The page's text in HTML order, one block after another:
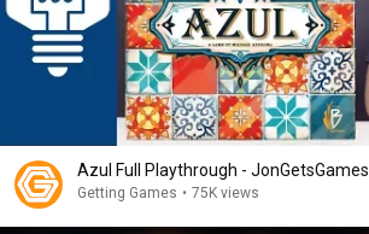
Azul Full Playthrough - JonGetsGames
Getting Games • 75K views